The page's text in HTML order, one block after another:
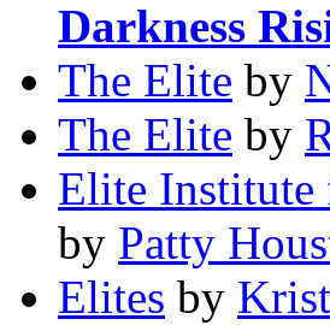
Darkness
The Elite by
The Elite by
Elite Institute
by Patty
Elites by